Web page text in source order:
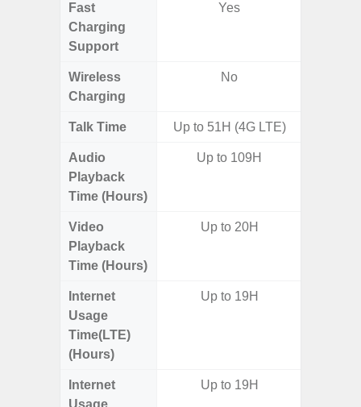
Fast
Charging
Support
Yes
Wireless
Charging
No
Talk Time Up to 51H (4G LTE)
Audio
Playback
Time (Hours)
Up to 109H
Video
Playback
Time (Hours)
Up to 20H
Internet
Usage
Time(LTE)
(Hours)
Up to 19H
Internet
Usage
Up to 19H